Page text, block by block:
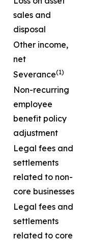
sales and
disposal
Other income,
net
Severance(1)
Non-recurring
employee
benefit policy
adjustment
Legal fees and
settlements
related to non-
core businesses
Legal fees and
settlements
related to core